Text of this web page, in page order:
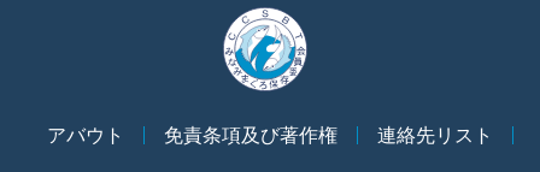
アバウト 免責条項及び著作権
連絡先リスト